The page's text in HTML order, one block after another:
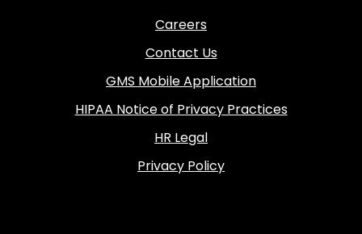
Careers
Contact Us
GMS Mobile Application
HIPAA Notice of Privacy Practices
HR Legal
Privacy Policy